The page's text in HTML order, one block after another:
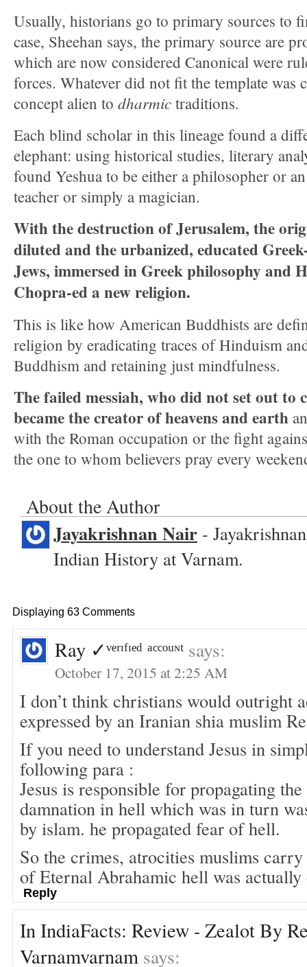
Usually, historians go to primary sources to
case, Sheehan says, the primary source are
which are now considered Canonical were
forces. Whatever did not fit the template was
concept alien to dharmic traditions.
Each blind scholar in this lineage found a
elephant: using historical studies, literary
found Yeshua to be either a philosopher or
teacher or simply a magician.
With the destruction of Jerusalem, the
diluted and the urbanized, educated
Jews, immersed in Greek philosophy and
Chopra-ed a new religion.
This is like how American Buddhists are
religion by eradicating traces of Hinduism
Buddhism and retaining just mindfulness.
The failed messiah, who did not set out to
became the creator of heavens and earth
with the Roman occupation or the fight
the one to whom believers pray every
About the Author
Jayakrishnan Nair -
Indian History at Varnam.
Displaying 63 Comments
Ray ✓ᵛᵉʳᶦᶠᶦᵉᵈ ᵃᶜᶜᵒᵘᶰᵗ says:
October 17, 2015 at 2:25 AM
I don’t think christians would outright
expressed by an Iranian shia muslim
If you need to understand Jesus in
following para :
Jesus is responsible for propagating
damnation in hell which was in turn
by islam. he propagated fear of hell.
So the crimes, atrocities muslims
of Eternal Abrahamic hell was actually
Reply
In IndiaFacts: Review - Zealot By
Varnamvarnam says: